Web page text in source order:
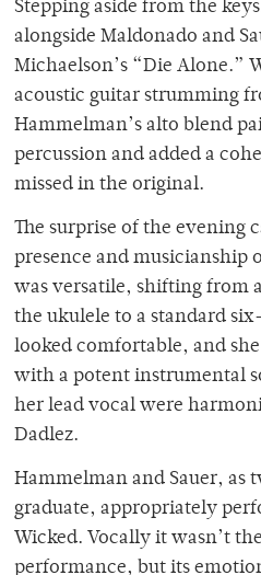
Stepping aside from the
alongside Maldonado and
Michaelson’s “Die Alone.”
acoustic guitar strumming
Hammelman’s alto blend
percussion and added a
missed in the original.
The surprise of the evening
presence and musicianship
was versatile, shifting from
the ukulele to a standard
looked comfortable, and
with a potent instrumental
her lead vocal were
Dadlez.
Hammelman and Sauer, as
graduate, appropriately
Wicked. Vocally it wasn’t
performance, but its